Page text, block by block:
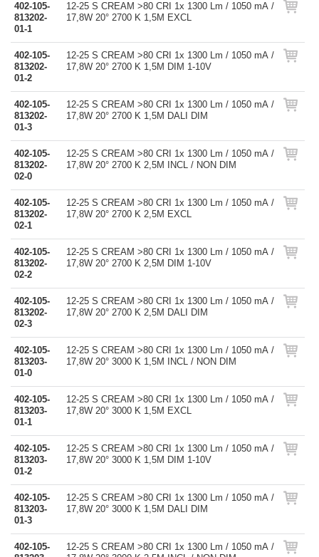
402-105-
813202-
01-1
12-25 S CREAM >80 CRI 1x 1300 Lm / 1050 mA /
17,8W 20° 2700 K 1,5M EXCL
402-105-
813202-
01-2
12-25 S CREAM >80 CRI 1x 1300 Lm / 1050 mA /
17,8W 20° 2700 K 1,5M DIM 1-10V
402-105-
813202-
01-3
12-25 S CREAM >80 CRI 1x 1300 Lm / 1050 mA /
17,8W 20° 2700 K 1,5M DALI DIM
402-105-
813202-
02-0
12-25 S CREAM >80 CRI 1x 1300 Lm / 1050 mA /
17,8W 20° 2700 K 2,5M INCL / NON DIM
402-105-
813202-
02-1
12-25 S CREAM >80 CRI 1x 1300 Lm / 1050 mA /
17,8W 20° 2700 K 2,5M EXCL
402-105-
813202-
02-2
12-25 S CREAM >80 CRI 1x 1300 Lm / 1050 mA /
17,8W 20° 2700 K 2,5M DIM 1-10V
402-105-
813202-
02-3
12-25 S CREAM >80 CRI 1x 1300 Lm / 1050 mA /
17,8W 20° 2700 K 2,5M DALI DIM
402-105-
813203-
01-0
12-25 S CREAM >80 CRI 1x 1300 Lm / 1050 mA /
17,8W 20° 3000 K 1,5M INCL / NON DIM
402-105-
813203-
01-1
12-25 S CREAM >80 CRI 1x 1300 Lm / 1050 mA /
17,8W 20° 3000 K 1,5M EXCL
402-105-
813203-
01-2
12-25 S CREAM >80 CRI 1x 1300 Lm / 1050 mA /
17,8W 20° 3000 K 1,5M DIM 1-10V
402-105-
813203-
01-3
12-25 S CREAM >80 CRI 1x 1300 Lm / 1050 mA /
17,8W 20° 3000 K 1,5M DALI DIM
402-105-
12-25 S CREAM >80 CRI 1x 1300 Lm / 1050 mA /